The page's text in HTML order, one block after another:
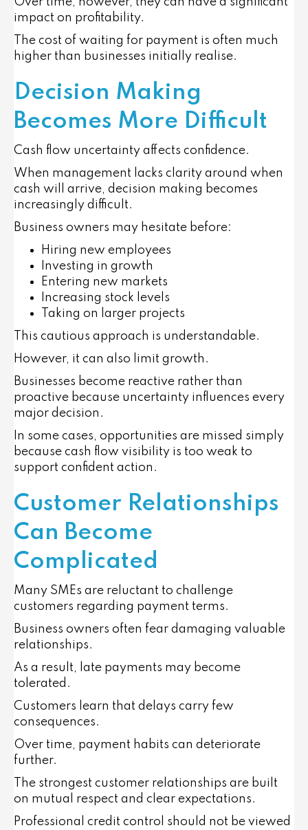
impact on profitability.
The cost of waiting for payment is often much
higher than businesses initially realise.
Decision Making
Becomes More Difficult
Cash flow uncertainty affects confidence.
When management lacks clarity around when
cash will arrive, decision making becomes
increasingly difficult.
Business owners may hesitate before:
Hiring new employees
Investing in growth
Entering new markets
Increasing stock levels
Taking on larger projects
This cautious approach is understandable.
However, it can also limit growth.
Businesses become reactive rather than
proactive because uncertainty influences every
major decision.
In some cases, opportunities are missed simply
because cash flow visibility is too weak to
support confident action.
Customer Relationships
Can Become
Complicated
Many SMEs are reluctant to challenge
customers regarding payment terms.
Business owners often fear damaging valuable
relationships.
As a result, late payments may become
tolerated.
Customers learn that delays carry few
consequences.
Over time, payment habits can deteriorate
further.
The strongest customer relationships are built
on mutual respect and clear expectations.
Professional credit control should not be viewed